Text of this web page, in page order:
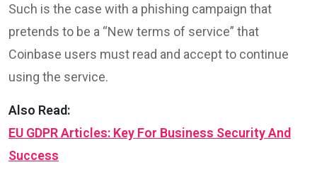
Such is the case with a phishing campaign that
pretends to be a “New terms of service” that
Coinbase users must read and accept to continue
using the service.
Also Read:
EU GDPR Articles: Key For Business Security And
Success